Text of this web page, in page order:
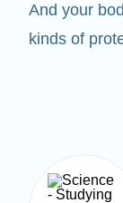
And your
kinds of